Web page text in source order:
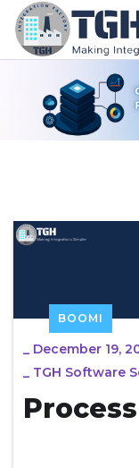
BOOMI
_ December 19,
_ TGH Software